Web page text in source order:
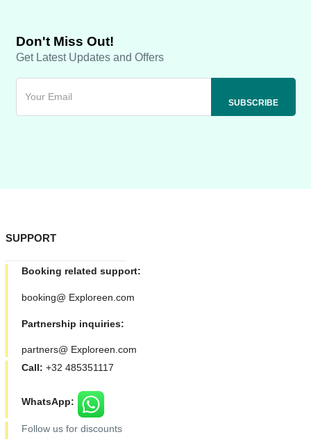
Don't Miss Out!
Get Latest Updates and Offers
SUPPORT
Booking related support:
booking@ Exploreen.com
Partnership inquiries:
partners@ Exploreen.com
Call: +32 485351117
WhatsApp:
Follow us for discounts